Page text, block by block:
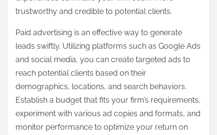
trustworthy and credible to potential clients.
Paid advertising is an effective way to generate
leads swiftly. Utilizing platforms such as Google Ads
and social media, you can create targeted ads to
reach potential clients based on their
demographics, locations, and search behaviors.
Establish a budget that fits your firm’s requirements,
experiment with various ad copies and formats, and
monitor performance to optimize your return on